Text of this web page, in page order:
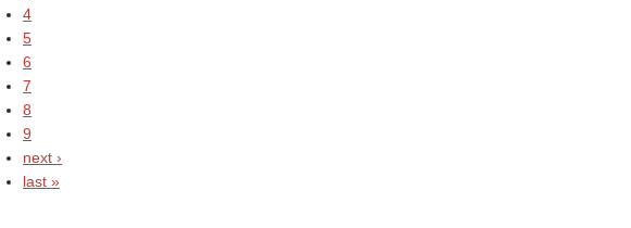
4
5
6
7
8
9
next ›
last »